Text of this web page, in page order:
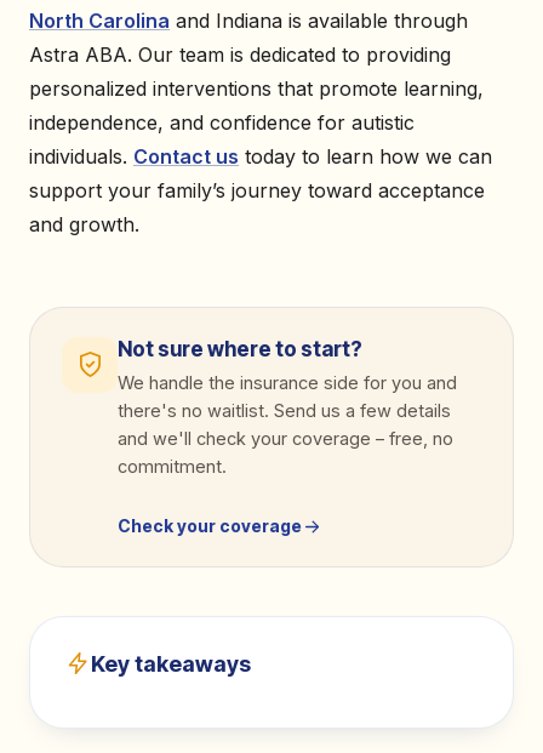
North Carolina and Indiana is available through
Astra ABA. Our team is dedicated to providing
personalized interventions that promote learning,
independence, and confidence for autistic
individuals. Contact us today to learn how we can
support your family’s journey toward acceptance
and growth.
Not sure where to start?
We handle the insurance side for you and
there's no waitlist. Send us a few details
and we'll check your coverage – free, no
commitment.
Check your coverage
Key takeaways